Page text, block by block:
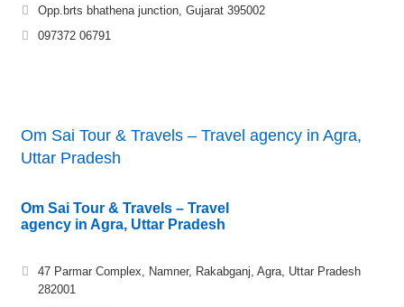
Opp.brts bhathena junction, Gujarat 395002
097372 06791
Om Sai Tour & Travels – Travel agency in Agra,
Uttar Pradesh
Om Sai Tour & Travels – Travel
agency in Agra, Uttar Pradesh
47 Parmar Complex, Namner, Rakabganj, Agra, Uttar Pradesh
282001